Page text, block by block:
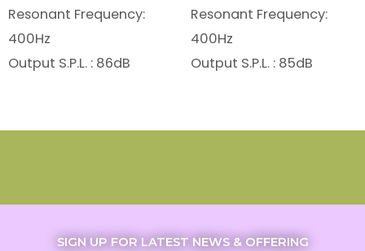
Resonant Frequency:
400Hz
Output S.P.L. : 86dB
Resonant Frequency:
400Hz
Output S.P.L. : 85dB
SIGN UP FOR LATEST NEWS & OFFERING